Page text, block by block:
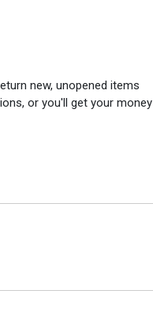
new, unopened items
or you'll get your money